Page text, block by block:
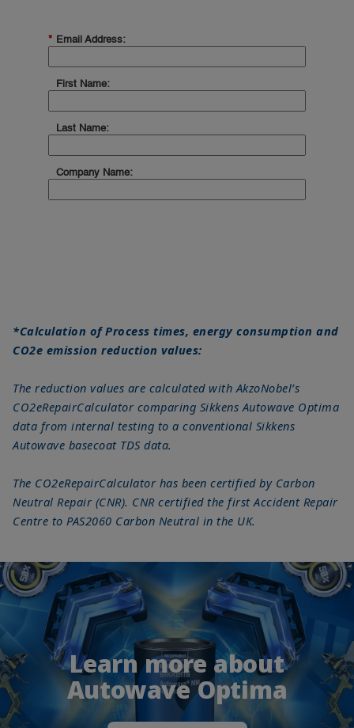
*Calculation of Process times, energy consumption and
CO2e emission reduction values:
The reduction values are calculated with AkzoNobel’s
CO2eRepairCalculator comparing Sikkens Autowave Optima
data from internal testing to a conventional Sikkens
Autowave basecoat TDS data.
The CO2eRepairCalculator has been certified by Carbon
Neutral Repair (CNR). CNR certified the first Accident Repair
Centre to PAS2060 Carbon Neutral in the UK.
Learn more about
Autowave Optima